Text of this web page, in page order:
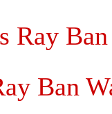
Ray
Ban